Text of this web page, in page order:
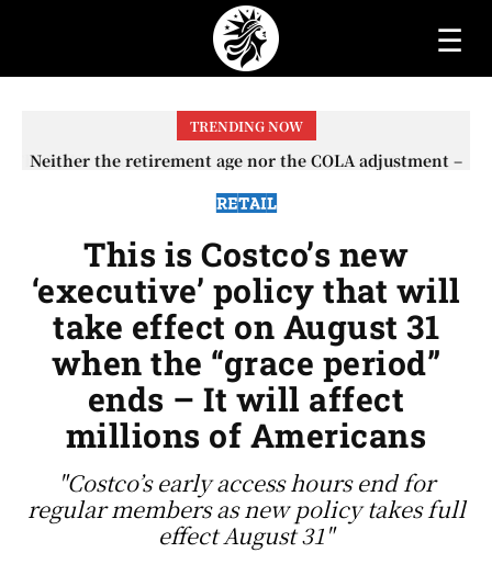
☰
TRENDING NOW
Neither the retirement age nor the COLA adjustment –
Security checks in 2026
RETAIL
This is Costco’s new
‘executive’ policy that will
take effect on August 31
when the “grace period”
ends – It will affect
millions of Americans
"Costco’s early access hours end for
regular members as new policy takes full
effect August 31"